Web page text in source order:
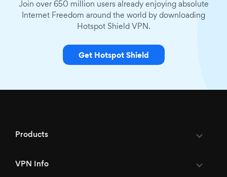
Join over 650 million users already enjoying absolute
Internet Freedom around the world by downloading
Hotspot Shield VPN.
Get Hotspot Shield
Products
VPN Info